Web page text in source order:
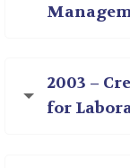
2003 –
for